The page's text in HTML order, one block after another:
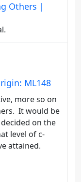
Others |
ML148
more so on
It would be
on the
level of c-
attained.